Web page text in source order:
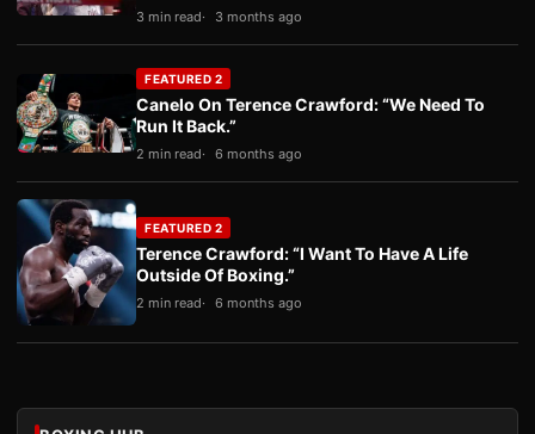
3 min read 3 months ago
FEATURED 2
Canelo On Terence Crawford: “We Need To
Run It Back.”
2 min read 6 months ago
FEATURED 2
Terence Crawford: “I Want To Have A Life
Outside Of Boxing.”
2 min read 6 months ago